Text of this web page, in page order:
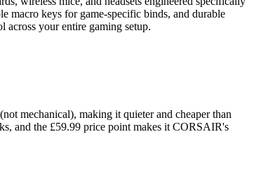
macro keys for game-specific binds, and durable
your entire gaming setup.
mechanical), making it quieter and cheaper than
and the £59.99 price point makes it CORSAIR's